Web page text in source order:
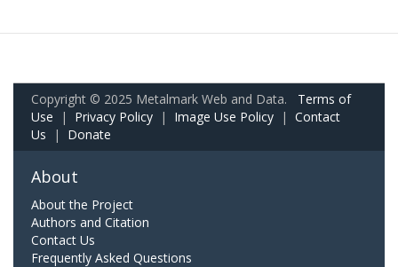
Copyright © 2025 Metalmark Web and Data. Terms of
Use | Privacy Policy | Image Use Policy | Contact
Us | Donate
About
About the Project
Authors and Citation
Contact Us
Frequently Asked Questions